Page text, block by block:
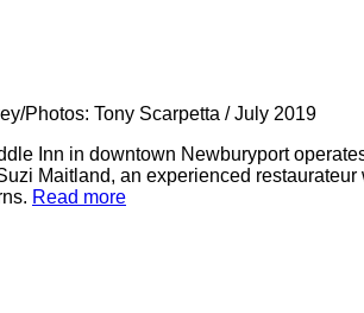
Photos: Tony Scarpetta / July 2019
Inn in downtown Newburyport
Maitland, an experienced
Read more